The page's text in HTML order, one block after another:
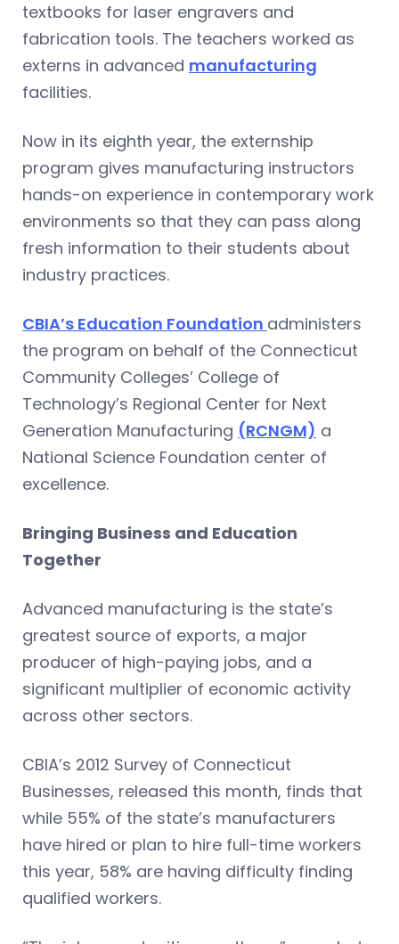
textbooks for laser engravers and
fabrication tools. The teachers worked as
externs in advanced manufacturing
facilities.
Now in its eighth year, the externship
program gives manufacturing instructors
hands-on experience in contemporary work
environments so that they can pass along
fresh information to their students about
industry practices.
CBIA’s Education Foundation administers
the program on behalf of the Connecticut
Community Colleges’ College of
Technology’s Regional Center for Next
Generation Manufacturing (RCNGM) a
National Science Foundation center of
excellence.
Bringing Business and Education
Together
Advanced manufacturing is the state’s
greatest source of exports, a major
producer of high-paying jobs, and a
significant multiplier of economic activity
across other sectors.
CBIA’s 2012 Survey of Connecticut
Businesses, released this month, finds that
while 55% of the state’s manufacturers
have hired or plan to hire full-time workers
this year, 58% are having difficulty finding
qualified workers.